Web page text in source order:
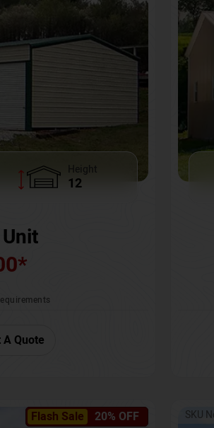
Height
12
*
Quote
Flash Sale 20% OFF SKU